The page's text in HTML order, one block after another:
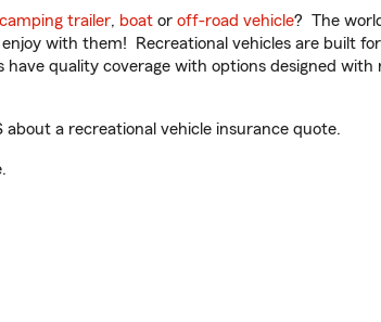
camping trailer, boat or off-road vehicle? The
with them! Recreational vehicles are built
quality coverage with options designed with
a recreational vehicle insurance quote.